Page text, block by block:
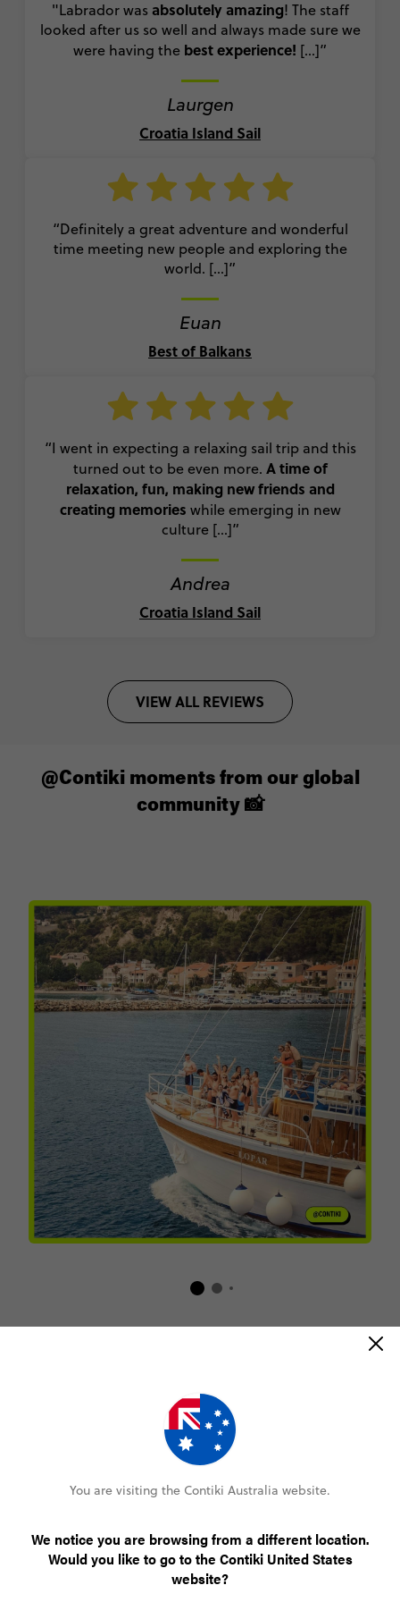
"Labrador was absolutely amazing! The staff
looked after us so well and always made sure we
were having the best experience! [...]”
Laurgen
Croatia Island Sail
“Definitely a great adventure and wonderful
time meeting new people and exploring the
world. [...]”
Euan
Best of Balkans
“I went in expecting a relaxing sail trip and this
turned out to be even more. A time of
relaxation, fun, making new friends and
creating memories while emerging in new
culture [...]”
Andrea
Croatia Island Sail
VIEW ALL REVIEWS
@Contiki moments from our global
community 📸
Lock in your spot with a $200 deposit
Pay monthly or bi-weekly
Amend your booking up to 60 days pre-trip
Plans changed? Your payments are protected
You are visiting the Contiki Australia website.
We notice you are browsing from a different location.
Would you like to go to the Contiki United States
website?